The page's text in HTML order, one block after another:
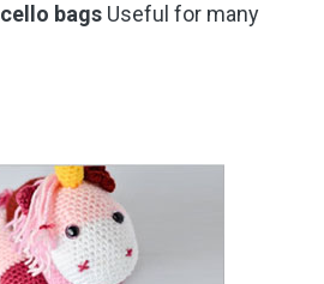
cello bags Useful for many